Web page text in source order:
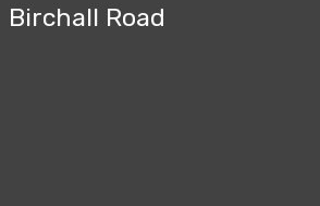
Birchall Road